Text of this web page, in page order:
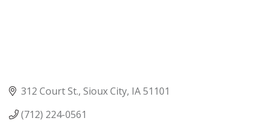
312 Court St. Sioux City IA51101
(712) 224-0561